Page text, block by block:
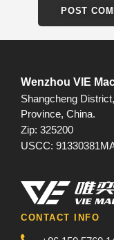
Wenzhou VIE
Shangcheng
Province, China.
Zip: 325200
USCC:
CONTACT INFO